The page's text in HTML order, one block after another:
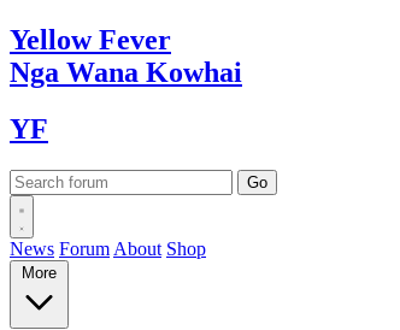
YellowFever
Nga Wana Kowhai
YF
News Forum About Shop
More